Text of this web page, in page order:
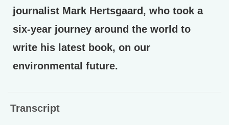
journalist Mark Hertsgaard, who took a
six-year journey around the world to
write his latest book, on our
environmental future.
Transcript